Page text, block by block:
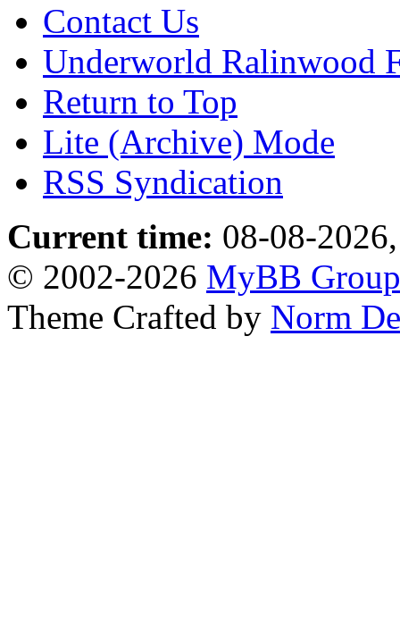
Contact Us
Underworld Ralinwood
Return to Top
Lite (Archive) Mode
RSS Syndication
Current time: 08-08-
© 2002-2026 MyBB Group
Theme Crafted by Norm